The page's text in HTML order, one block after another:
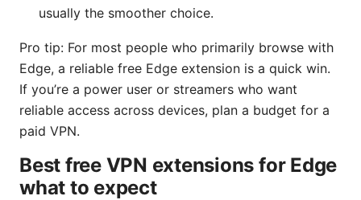
usually the smoother choice.
Pro tip: For most people who primarily browse with
Edge, a reliable free Edge extension is a quick win.
If you’re a power user or streamers who want
reliable access across devices, plan a budget for a
paid VPN.
Best free VPN extensions for Edge
what to expect